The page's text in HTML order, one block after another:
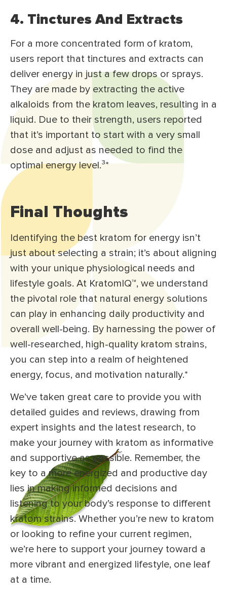
4. Tinctures And Extracts
For a more concentrated form of kratom,
users report that tinctures and extracts can
deliver energy in just a few drops or sprays.
They are made by extracting the active
alkaloids from the kratom leaves, resulting in a
liquid. Due to their strength, users reported
that it’s important to start with a very small
dose and adjust as needed to find the
optimal energy level.³*
Final Thoughts
Identifying the best kratom for energy isn’t
just about selecting a strain; it’s about aligning
with your unique physiological needs and
lifestyle goals. At KratomIQ™, we understand
the pivotal role that natural energy solutions
can play in enhancing daily productivity and
overall well-being. By harnessing the power of
well-researched, high-quality kratom strains,
you can step into a realm of heightened
energy, focus, and motivation naturally.*
We’ve taken great care to provide you with
detailed guides and reviews, drawing from
expert insights and the latest research, to
make your journey with kratom as informative
and supportive as possible. Remember, the
key to a more energized and productive day
lies in making informed decisions and
listening to your body’s response to different
kratom strains. Whether you’re new to kratom
or looking to refine your current regimen,
we’re here to support your journey toward a
more vibrant and energized lifestyle, one leaf
at a time.